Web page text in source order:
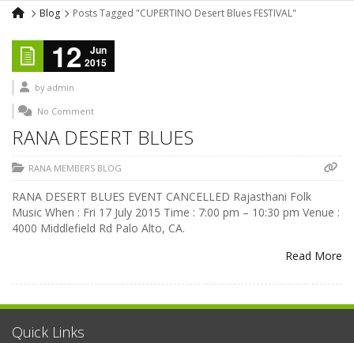
Blog Posts Tagged "CUPERTINO Desert Blues FESTIVAL"
12
Jun
2015
by admin
No Comment
RANA DESERT BLUES
RANA MEMBERS BLOG
RANA DESERT BLUES EVENT CANCELLED Rajasthani Folk
Music When : Fri 17 July 2015 Time : 7:00 pm – 10:30 pm Venue :
4000 Middlefield Rd Palo Alto, CA.
Read More
Quick Links